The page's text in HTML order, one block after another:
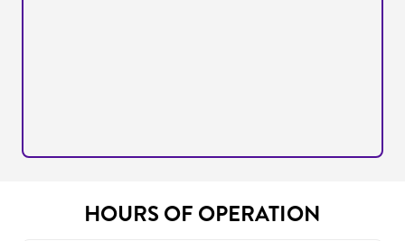
HOURS OF OPERATION